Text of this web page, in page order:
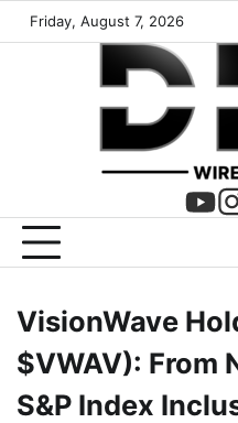
Friday, August 7, 2026
VisionWave
$VWAV): From
S&P Index